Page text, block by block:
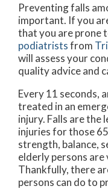
Preventing falls
important. If you
that you are prone
podiatristsfrom
will assess your
quality advice and
Every 11 seconds,
treated in an
injury. Falls are the
injuries for those
strength, balance,
elderly persons
Thankfully, there
persons can do to